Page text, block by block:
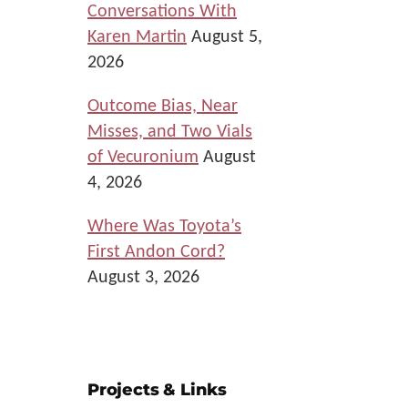
Conversations With
Karen Martin August 5,
2026
Outcome Bias, Near
Misses, and Two Vials
of Vecuronium August
4, 2026
Where Was Toyota’s
First Andon Cord?
August 3, 2026
Projects & Links